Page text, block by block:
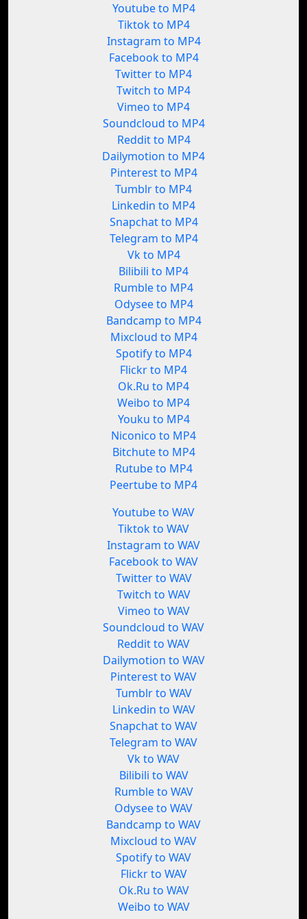
Youtube to MP4
Tiktok to MP4
Instagram to MP4
Facebook to MP4
Twitter to MP4
Twitch to MP4
Vimeo to MP4
Soundcloud to MP4
Reddit to MP4
Dailymotion to MP4
Pinterest to MP4
Tumblr to MP4
Linkedin to MP4
Snapchat to MP4
Telegram to MP4
Vk to MP4
Bilibili to MP4
Rumble to MP4
Odysee to MP4
Bandcamp to MP4
Mixcloud to MP4
Spotify to MP4
Flickr to MP4
Ok.Ru to MP4
Weibo to MP4
Youku to MP4
Niconico to MP4
Bitchute to MP4
Rutube to MP4
Peertube to MP4
Youtube to WAV
Tiktok to WAV
Instagram to WAV
Facebook to WAV
Twitter to WAV
Twitch to WAV
Vimeo to WAV
Soundcloud to WAV
Reddit to WAV
Dailymotion to WAV
Pinterest to WAV
Tumblr to WAV
Linkedin to WAV
Snapchat to WAV
Telegram to WAV
Vk to WAV
Bilibili to WAV
Rumble to WAV
Odysee to WAV
Bandcamp to WAV
Mixcloud to WAV
Spotify to WAV
Flickr to WAV
Ok.Ru to WAV
Weibo to WAV